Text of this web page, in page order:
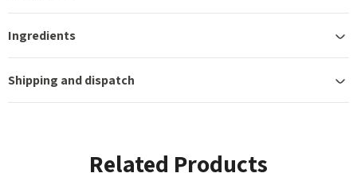
Ingredients
Shipping and dispatch
Related Products